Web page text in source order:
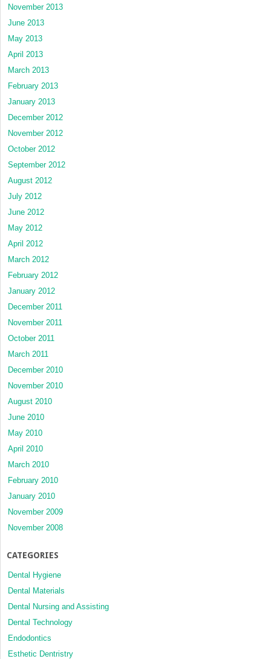
November 2013
June 2013
May 2013
April 2013
March 2013
February 2013
January 2013
December 2012
November 2012
October 2012
September 2012
August 2012
July 2012
June 2012
May 2012
April 2012
March 2012
February 2012
January 2012
December 2011
November 2011
October 2011
March 2011
December 2010
November 2010
August 2010
June 2010
May 2010
April 2010
March 2010
February 2010
January 2010
November 2009
November 2008
CATEGORIES
Dental Hygiene
Dental Materials
Dental Nursing and Assisting
Dental Technology
Endodontics
Esthetic Dentristry